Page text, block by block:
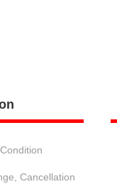
Cancellation